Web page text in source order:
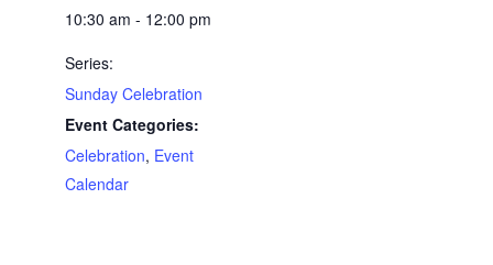
10:30 am - 12:00 pm
Series:
Sunday Celebration
Event Categories:
Celebration, Event
Calendar